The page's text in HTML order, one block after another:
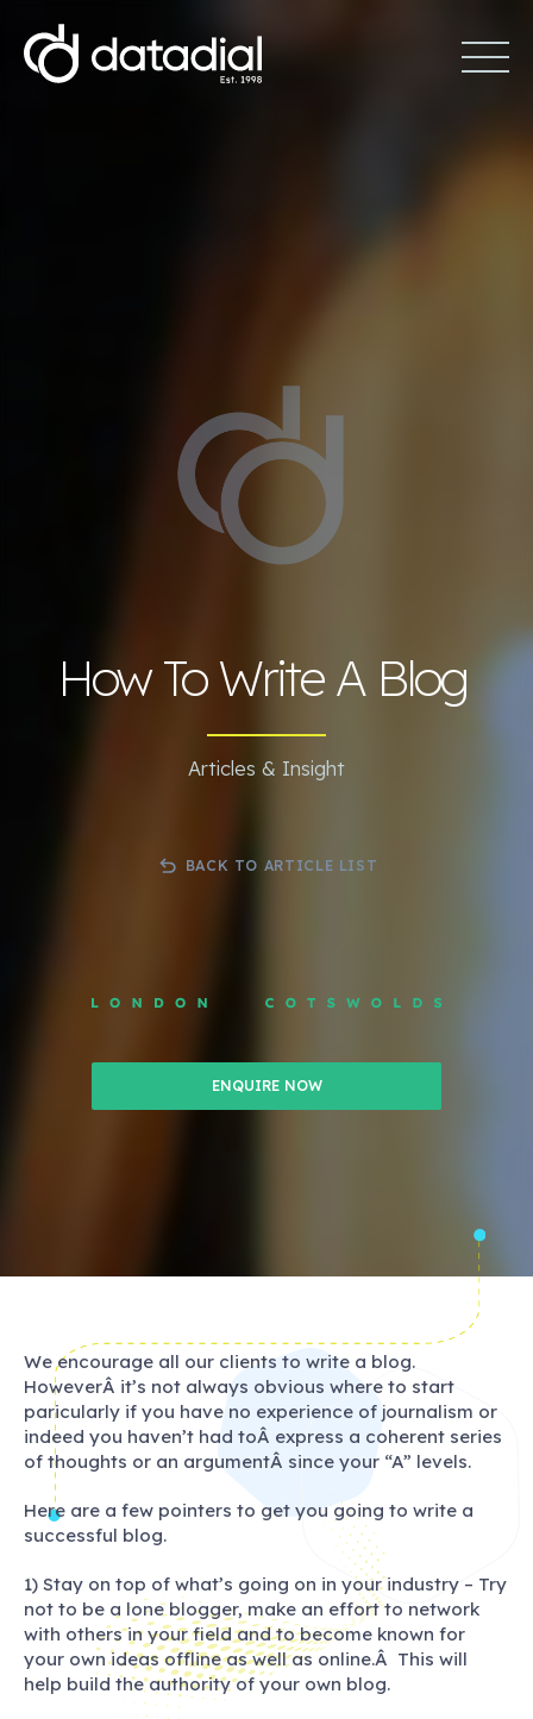
How To Write A Blog
Articles & Insight
BACK TO ARTICLE LIST
ENQUIRE NOW
We encourage all our clients to write a blog.
HoweverÂ it’s not always obvious where to start
paricularly if you have no experience of journalism or
indeed you haven’t had toÂ express a coherent series
of thoughts or an argumentÂ since your “A” levels.
Here are a few pointers to get you going to write a
successful blog.
1) Stay on top of what’s going on in your industry – Try
not to be a lone blogger, make an effort to network
with others in your field and to become known for
your own ideas offline as well as online.Â This will
help build the authority of your own blog.